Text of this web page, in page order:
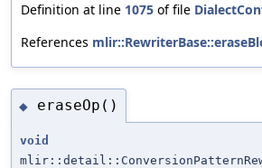
Definition at line 1075 of file
References
◆ eraseOp()
void